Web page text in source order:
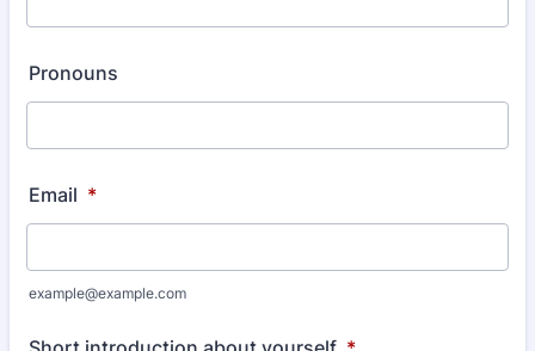
Pronouns
Email *
example@example.com